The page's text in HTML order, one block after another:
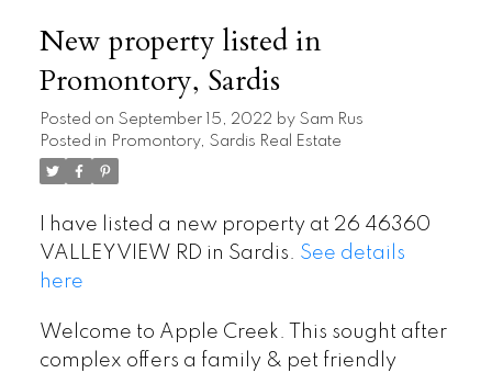
New property listed in
Promontory, Sardis
Posted on September 15, 2022 by Sam Rus
Posted in Promontory, Sardis Real Estate
I have listed a new property at 26 46360
VALLEYVIEW RD in Sardis. See details
here
Welcome to Apple Creek. This sought after
complex offers a family & pet friendly